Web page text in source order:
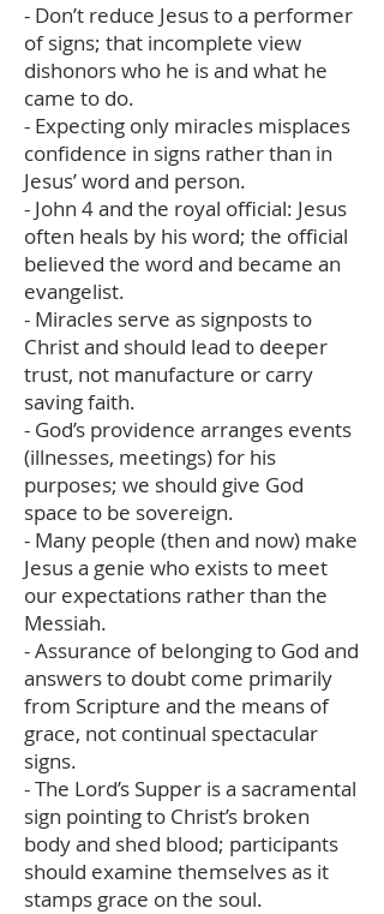
- Don’t reduce Jesus to a performer
of signs; that incomplete view
dishonors who he is and what he
came to do.
- Expecting only miracles misplaces
confidence in signs rather than in
Jesus’ word and person.
- John 4 and the royal official: Jesus
often heals by his word; the official
believed the word and became an
evangelist.
- Miracles serve as signposts to
Christ and should lead to deeper
trust, not manufacture or carry
saving faith.
- God’s providence arranges events
(illnesses, meetings) for his
purposes; we should give God
space to be sovereign.
- Many people (then and now) make
Jesus a genie who exists to meet
our expectations rather than the
Messiah.
- Assurance of belonging to God and
answers to doubt come primarily
from Scripture and the means of
grace, not continual spectacular
signs.
- The Lord’s Supper is a sacramental
sign pointing to Christ’s broken
body and shed blood; participants
should examine themselves as it
stamps grace on the soul.